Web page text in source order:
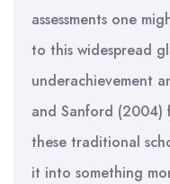
assessments one
to this widespread
underachievement
and Sanford (2004)
these traditional
it into something